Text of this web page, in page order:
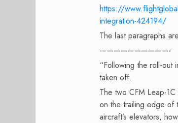
https://
integration-424194/
The last paragraphs
——————————-
“Following the roll-
taken off.
The two CFM Leap-
on the trailing edge of
aircraft’s elevators,